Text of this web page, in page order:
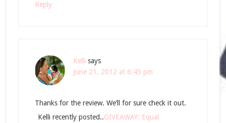
Reply
Kelli says
June 21, 2012 at 6:45 pm
Thanks for the review. We’ll for sure check it out.
Kelli recently posted..GIVEAWAY: Equal